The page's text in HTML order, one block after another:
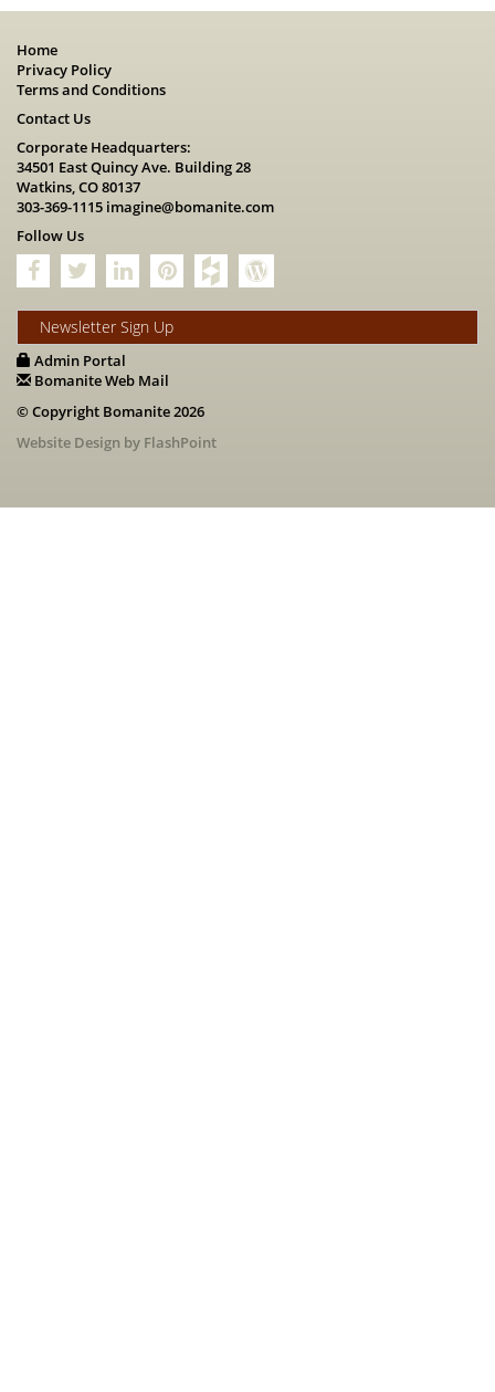
Home
Privacy Policy
Terms and Conditions
Contact Us
Corporate Headquarters:
34501 East Quincy Ave. Building 28
Watkins, CO 80137
303-369-1115 imagine@bomanite.com
Follow Us
Newsletter Sign Up
Admin Portal
Bomanite Web Mail
© Copyright Bomanite 2026
Website Design by FlashPoint